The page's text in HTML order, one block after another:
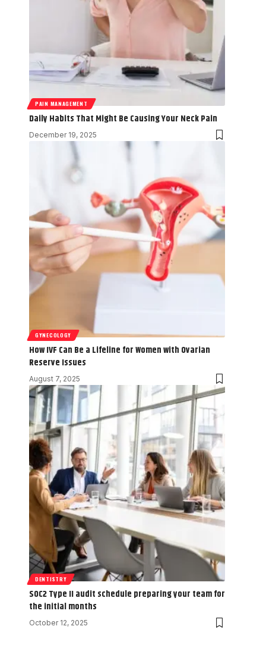
PAIN MANAGEMENT
Daily Habits That Might Be Causing Your Neck Pain
December 19, 2025
GYNECOLOGY
How IVF Can Be a Lifeline for Women with Ovarian
Reserve Issues
August 7, 2025
DENTISTRY
SOC2 Type II audit schedule preparing your team for
the initial months
October 12, 2025